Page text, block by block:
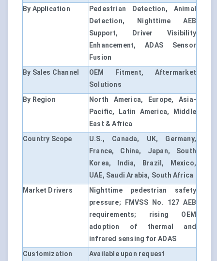
By Application
Pedestrian Detection, Animal
Detection, Nighttime AEB
Support, Driver Visibility
Enhancement, ADAS Sensor
Fusion
By Sales Channel
OEM Fitment, Aftermarket
Solutions
By Region
North America, Europe, Asia-
Pacific, Latin America, Middle
East & Africa
Country Scope
U.S., Canada, UK, Germany,
France, China, Japan, South
Korea, India, Brazil, Mexico,
UAE, Saudi Arabia, South Africa
Market Drivers
Nighttime pedestrian safety
pressure; FMVSS No. 127 AEB
requirements; rising OEM
adoption of thermal and
infrared sensing for ADAS
Customization
Available upon request